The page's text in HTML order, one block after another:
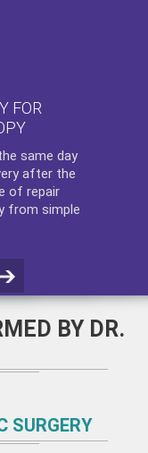
FOR
same day
after the
of repair
from simple
BY DR.
SURGERY